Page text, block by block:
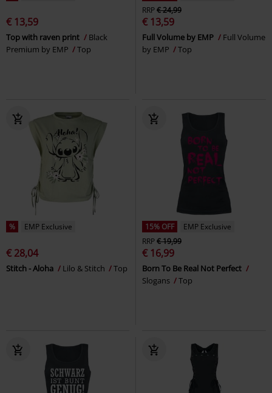
€ 13,59
Top with raven print
Black
Premium by EMP
Top
RRP€ 24,99
€ 13,59
Full Volume by EMP
Full Volume
by EMP
Top
% EMP Exclusive
€ 28,04
Stitch - Aloha Lilo & Stitch Top
15% OFF
EMP Exclusive
RRP€ 19,99
€ 16,99
Born To Be Real Not Perfect
Slogans
Top